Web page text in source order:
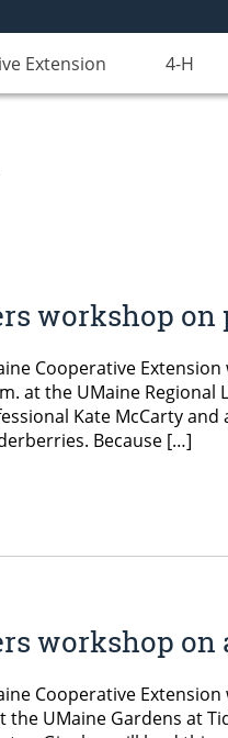
Extension 4-H
workshop
Cooperative
at the UMaine
Kate McCarty
Because […]
workshop on
Cooperative
the UMaine Gardens at